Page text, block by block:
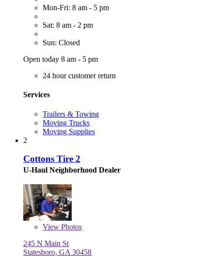
Mon-Fri: 8 am - 5 pm
Sat: 8 am - 2 pm
Sun: Closed
Open today 8 am - 5 pm
24 hour customer return
Services
Trailers & Towing
Moving Trucks
Moving Supplies
2
Cottons Tire 2
U-Haul Neighborhood Dealer
View Photos
245 N Main St
Statesboro, GA 30458